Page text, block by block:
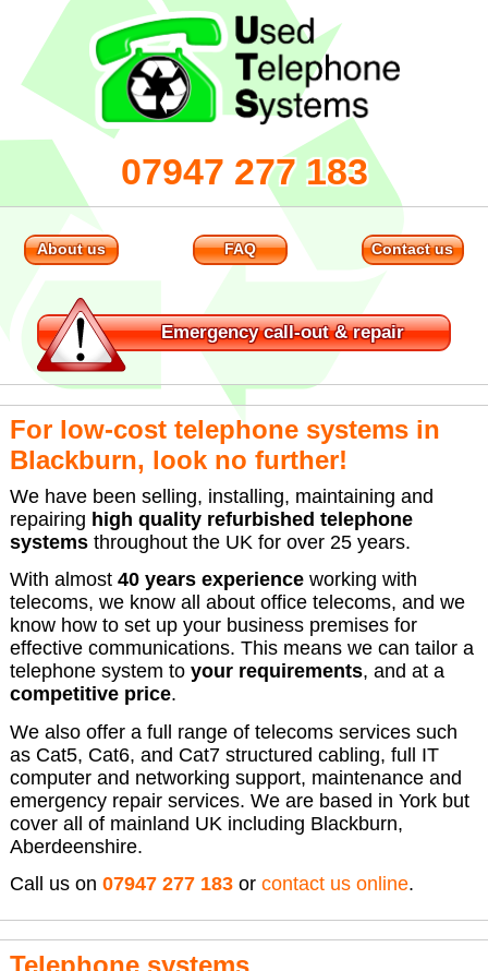
07947 277 183
About us FAQ Contact us
Emergency call-out & repair
For low-cost telephone systems in
Blackburn, look no further!
We have been selling, installing, maintaining and
repairing high quality refurbished telephone
systemsthroughout the UK for over 25 years.
With almost 40 years experienceworking with
telecoms, we know all about office telecoms, and we
know how to set up your business premises for
effective communications. This means we can tailor a
telephone system to your requirements, and at a
competitive price.
We also offer a full range of telecoms services such
as Cat5, Cat6, and Cat7 structured cabling, full IT
computer and networking support, maintenance and
emergency repair services. We are based in York but
cover all of mainland UK including Blackburn,
Aberdeenshire.
Call us on 07947 277 183or contact us online.